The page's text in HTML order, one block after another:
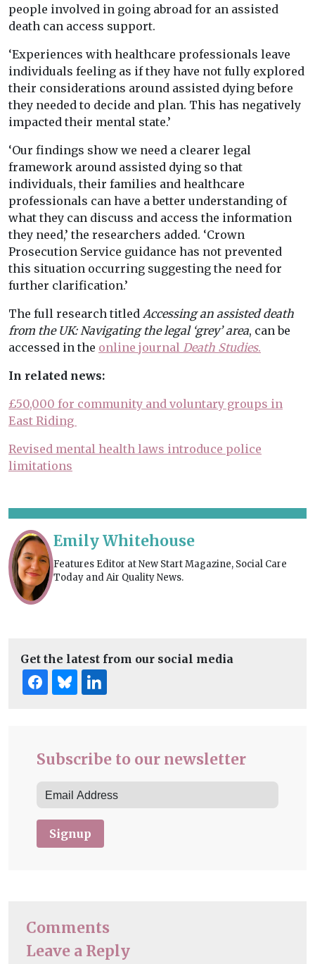
people involved in going abroad for an assisted
death can access support.
‘Experiences with healthcare professionals leave
individuals feeling as if they have not fully explored
their considerations around assisted dying before
they needed to decide and plan. This has negatively
impacted their mental state.’
‘Our findings show we need a clearer legal
framework around assisted dying so that
individuals, their families and healthcare
professionals can have a better understanding of
what they can discuss and access the information
they need,’ the researchers added. ‘Crown
Prosecution Service guidance has not prevented
this situation occurring suggesting the need for
further clarification.’
The full research titled Accessing an assisted death
from the UK: Navigating the legal ‘grey’ area, can be
accessed in the online journal Death Studies.
In related news:
£50,000 for community and voluntary groups in
East Riding
Revised mental health laws introduce police
limitations
Emily Whitehouse
Features Editor at New Start Magazine, Social Care
Today and Air Quality News.
Get the latest from our social media
Subscribe to our newsletter
Signup
Comments
Leave a Reply